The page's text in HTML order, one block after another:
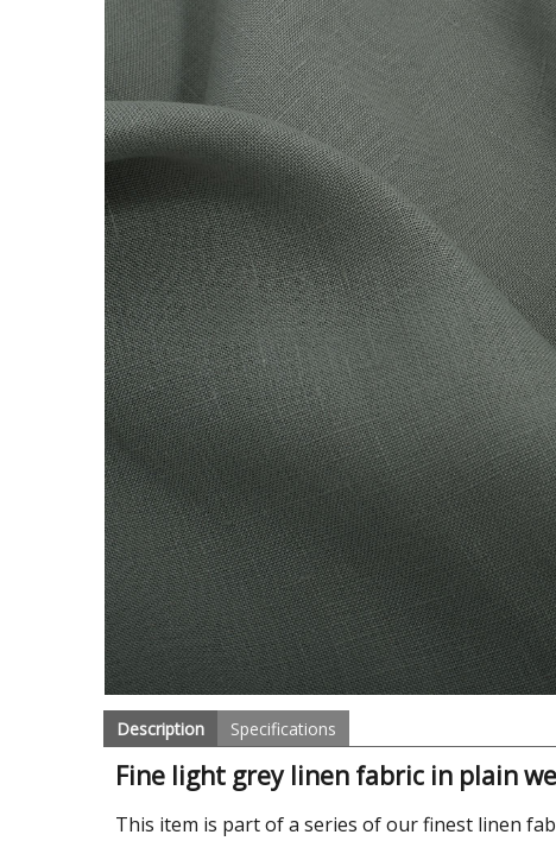
Description Specifications
Fine light grey linen fabric in plain
This item is part of a series of our finest linen